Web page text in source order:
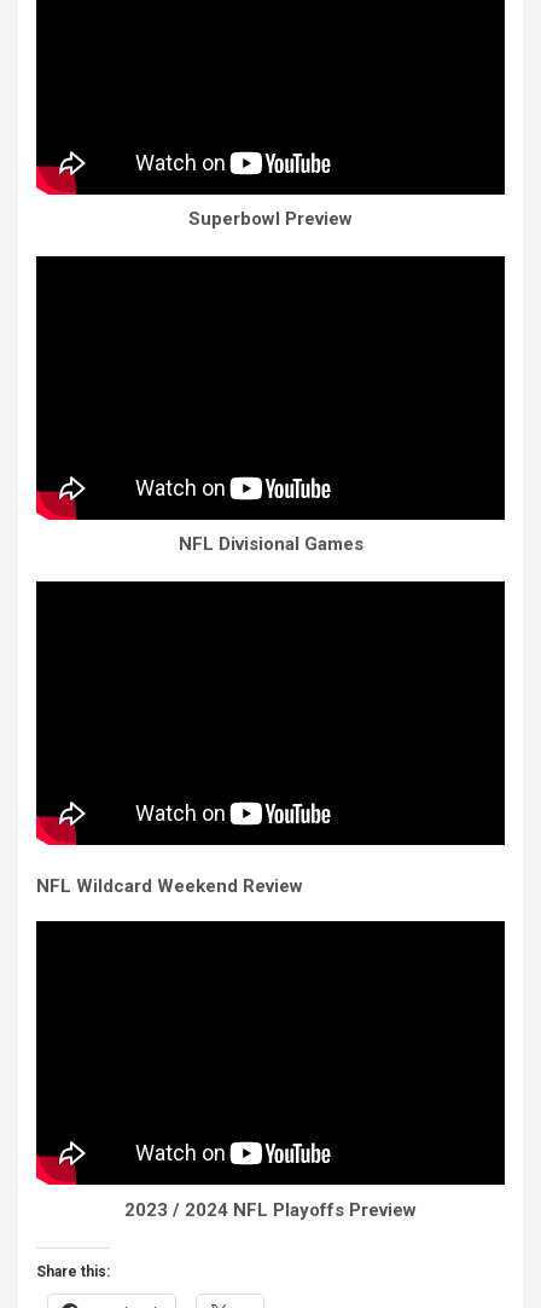
Superbowl Preview
NFL Divisional Games
NFL Wildcard Weekend Review
2023 / 2024 NFL Playoffs Preview
Share this: